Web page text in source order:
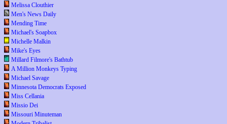
Melissa Clouthier
Men's News Daily
Mending Time
Michael's Soapbox
Michelle Malkin
Mike's Eyes
Millard Filmore's Bathtub
A Million Monkeys Typing
Michael Savage
Minnesota Democrats Exposed
Miss Cellania
Missio Dei
Missouri Minuteman